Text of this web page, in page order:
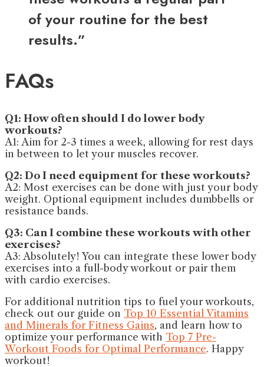
of your routine for the best
results.”
FAQs
Q1: How often should I do lower body
workouts?
A1: Aim for 2-3 times a week, allowing for rest days
in between to let your muscles recover.
Q2: Do I need equipment for these workouts?
A2: Most exercises can be done with just your body
weight. Optional equipment includes dumbbells or
resistance bands.
Q3: Can I combine these workouts with other
exercises?
A3: Absolutely! You can integrate these lower body
exercises into a full-body workout or pair them
with cardio exercises.
For additional nutrition tips to fuel your workouts,
check out our guide on Top 10 Essential Vitamins
and Minerals for Fitness Gains, and learn how to
optimize your performance with Top 7 Pre-
Workout Foods for Optimal Performance. Happy
workout!